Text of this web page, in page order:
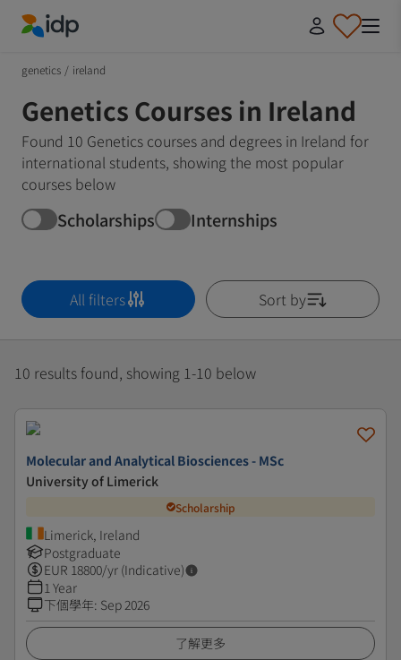
genetics / ireland
Genetics Courses in Ireland
Found 10 Genetics courses and degrees in Ireland for
international students, showing the most popular
courses below
Scholarships Internships
All filters Sort by
10 results found, showing 1-10 below
Molecular and Analytical Biosciences - MSc
University of Limerick
Scholarship
Limerick, Ireland
Postgraduate
EUR 18800/yr (Indicative)
1 Year
下個學年: Sep 2026
了解更多